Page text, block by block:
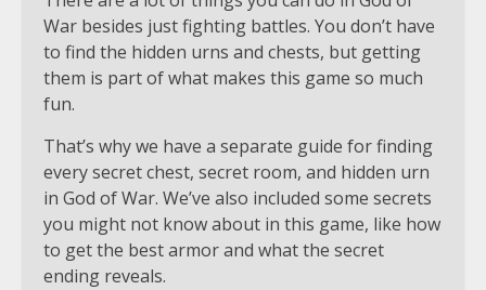
War besides just fighting battles. You don’t have
to find the hidden urns and chests, but getting
them is part of what makes this game so much
fun.
That’s why we have a separate guide for finding
every secret chest, secret room, and hidden urn
in God of War. We’ve also included some secrets
you might not know about in this game, like how
to get the best armor and what the secret
ending reveals.